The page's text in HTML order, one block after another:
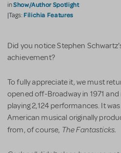
inShow/Author Spotlight
|Tags: Filichia Features
Did you notice Stephen
achievement?
To fully appreciate it, we must
opened off-Broadway in 1971
playing 2,124 performances. It
American musical originally
from, of course, The Fantasticks.